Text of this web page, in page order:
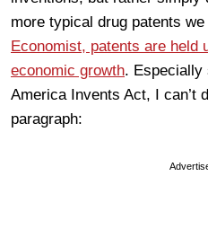
more typical drug patents
Economist, patents are held
economic growth. Especially
America Invents Act, I can’t
paragraph: